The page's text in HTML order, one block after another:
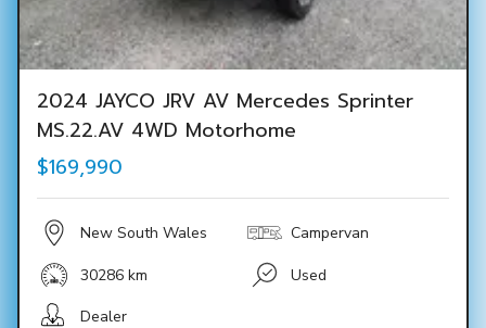
2024 JAYCO JRV AV Mercedes Sprinter
MS.22.AV 4WD Motorhome
$169,990
New South Wales Campervan
30286 km
Used
Dealer